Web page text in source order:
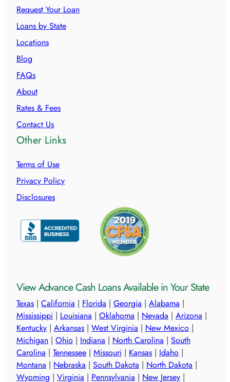
Request Your Loan
Loans by State
Locations
Blog
FAQs
About
Rates & Fees
Contact Us
Other Links
Terms of Use
Privacy Policy
Disclosures
View Advance Cash Loans Available in Your State
Texas | California | Florida | Georgia | Alabama |
Mississippi | Louisiana | Oklahoma | Nevada | Arizona |
Kentucky | Arkansas | West Virginia | New Mexico |
Michigan | Ohio | Indiana | North Carolina | South
Carolina | Tennessee | Missouri | Kansas | Idaho |
Montana | Nebraska | South Dakota | North Dakota |
Wyoming | Virginia | Pennsylvania | New Jersey |